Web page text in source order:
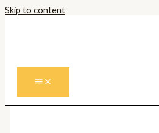
Skip to content